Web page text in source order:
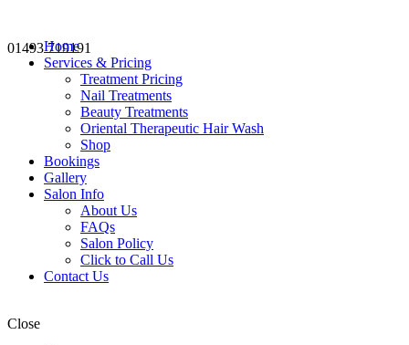
01493 719191
Home
Services & Pricing
Treatment Pricing
Nail Treatments
Beauty Treatments
Oriental Therapeutic Hair Wash
Shop
Bookings
Gallery
Salon Info
About Us
FAQs
Salon Policy
Click to Call Us
Contact Us
Close